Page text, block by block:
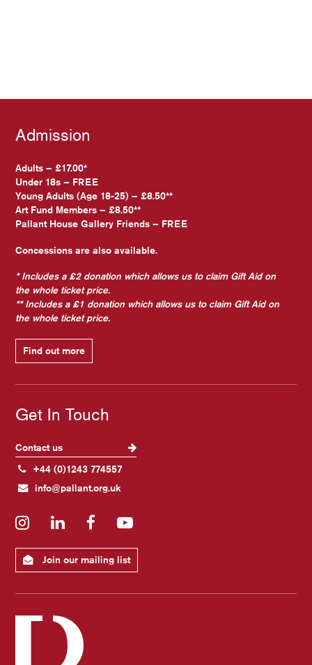
Admission
Adults – £17.00*
Under 18s – FREE
Young Adults (Age 18-25) – £8.50**
Art Fund Members – £8.50**
Pallant House Gallery Friends – FREE
Concessions are also available.
* Includes a £2 donation which allows us to claim Gift Aid on
the whole ticket price.
** Includes a £1 donation which allows us to claim Gift Aid on
the whole ticket price.
Find out more
Get In Touch
Contact us
+44 (0)1243 774557
info@pallant.org.uk
InstagramLinkedInFacebookYouTube
Join our mailing list